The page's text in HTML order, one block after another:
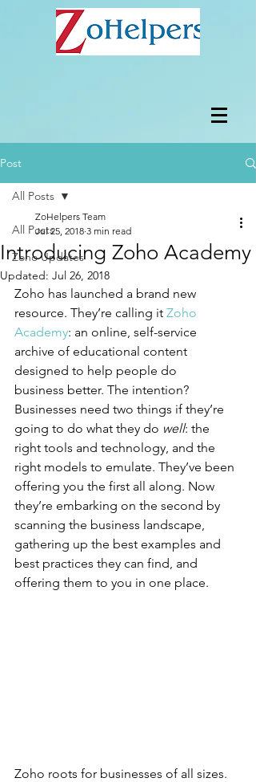
Post
All Posts
Zoho Updates
All Posts
Introducing Zoho Academy
ZoHelpers Team
Jul 25, 2018 3 min read
Updated: Jul 26, 2018
Zoho has launched a brand new
resource. They’re calling it Zoho
Academy: an online, self-service
archive of educational content
designed to help people do
business better. The intention?
Businesses need two things if they’re
going to do what they do well: the
right tools and technology, and the
right models to emulate. They’ve been
offering you the first all along. Now
they’re embarking on the second by
scanning the business landscape,
gathering up the best examples and
best practices they can find, and
offering them to you in one place.
Zoho roots for businesses of all sizes.